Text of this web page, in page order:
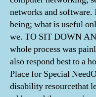
networks and
being; what is useful
we. TO SIT DOWN
whole process was
also respond best to a
Place for Special
disability resourcethat